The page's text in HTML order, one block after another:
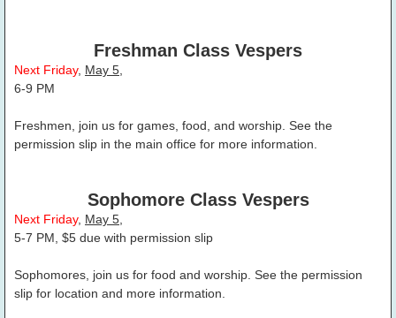
Freshman Class Vespers
Next Friday, May 5
6-9 PM
Freshmen, join us for games, food, and worship. See the
permission slip in the main office for more information.
Sophomore Class Vespers
Next Friday, May 5
5-7 PM, $5 due with permission slip
Sophomores, join us for food and worship. See the permission
slip for location and more information.